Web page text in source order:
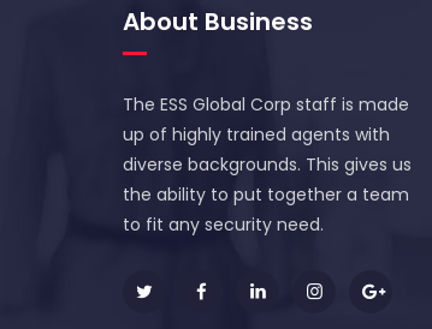
About Business
The ESS Global Corp staff is made
up of highly trained agents with
diverse backgrounds. This gives us
the ability to put together a team
to fit any security need.